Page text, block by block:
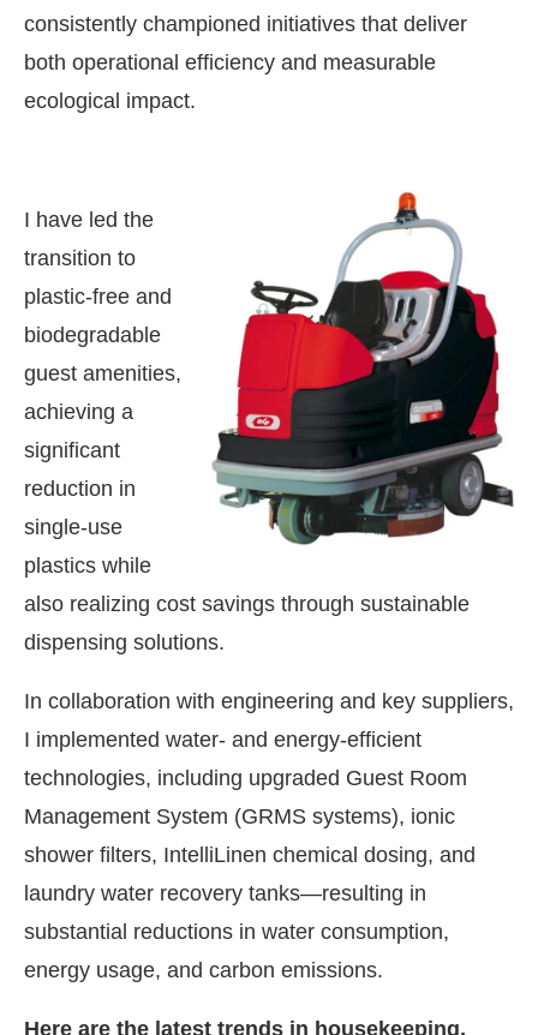
consistently championed initiatives that deliver
both operational efficiency and measurable
ecological impact.
I have led the
transition to
plastic-free and
biodegradable
guest amenities,
achieving a
significant
reduction in
single-use
plastics while
also realizing cost savings through sustainable
dispensing solutions.
In collaboration with engineering and key suppliers,
I implemented water- and energy-efficient
technologies, including upgraded Guest Room
Management System (GRMS systems), ionic
shower filters, IntelliLinen chemical dosing, and
laundry water recovery tanks—resulting in
substantial reductions in water consumption,
energy usage, and carbon emissions.
Here are the latest trends in housekeeping,